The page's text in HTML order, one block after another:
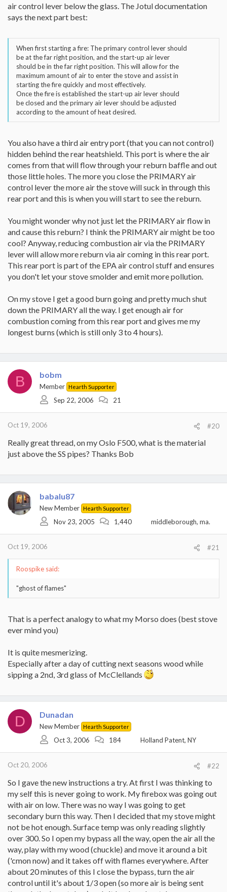
air control lever below the glass. The Jotul documentation
says the next part best:
When first starting a fire: The primary control lever should
be at the far right position, and the start-up air lever
should be in the far right position. This will allow for the
maximum amount of air to enter the stove and assist in
starting the fire quickly and most effectively.
Once the fire is established the start-up air lever should
be closed and the primary air lever should be adjusted
according to the amount of heat desired.
You also have a third air entry port (that you can not control)
hidden behind the rear heatshield. This port is where the air
comes from that will flow through your reburn baffle and out
those little holes. The more you close the PRIMARY air
control lever the more air the stove will suck in through this
rear port and this is when you will start to see the reburn.
You might wonder why not just let the PRIMARY air flow in
and cause this reburn? I think the PRIMARY air might be too
cool? Anyway, reducing combustion air via the PRIMARY
lever will allow more reburn via air coming in this rear port.
This rear port is part of the EPA air control stuff and ensures
you don't let your stove smolder and emit more pollution.
On my stove I get a good burn going and pretty much shut
down the PRIMARY all the way. I get enough air for
combustion coming from this rear port and gives me my
longest burns (which is still only 3 to 4 hours).
B bobm
Member Hearth Supporter
Sep 22, 2006 21
Oct 19, 2006 #20
Really great thread, on my Oslo F500, what is the material
just above the SS pipes? Thanks Bob
babalu87
New Member Hearth Supporter
Nov 23, 2005 1,440 middleborough, ma.
Oct 19, 2006 #21
Roospike said:
"ghost of flames"
That is a perfect analogy to what my Morso does (best stove
ever mind you)
It is quite mesmerizing.
Especially after a day of cutting next seasons wood while
sipping a 2nd, 3rd glass of McClellands
D Dunadan
New Member Hearth Supporter
Oct 3, 2006 184 Holland Patent, NY
Oct 20, 2006 #22
So I gave the new instructions a try. At first I was thinking to
my self this is never going to work. My firebox was going out
with air on low. There was no way I was going to get
secondary burn this way. Then I decided that my stove might
not be hot enough. Surface temp was only reading slightly
over 300. So I open my bypass all the way, open the air all the
way, play with my wood (chuckle) and move it around a bit
('cmon now) and it takes off with flames everywhere. After
about 20 minutes of this I close the bypass, turn the air
control until it's about 1/3 open (so more air is being sent